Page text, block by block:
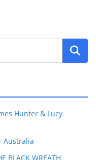
Hunter & Lucy
Australia
BLACK WREATH